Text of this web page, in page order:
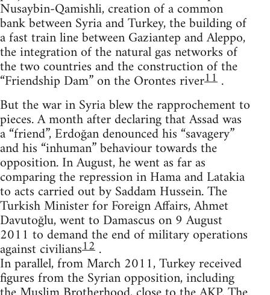
Nusaybin-Qamishli, creation of a common
bank between Syria and Turkey, the building of
a fast train line between Gaziantep and Aleppo,
the integration of the natural gas networks of
the two countries and the construction of the
“Friendship Dam” on the Orontes river11 .
But the war in Syria blew the rapprochement to
pieces. A month after declaring that Assad was
a “friend”, Erdoğan denounced his “savagery”
and his “inhuman” behaviour towards the
opposition. In August, he went as far as
comparing the repression in Hama and Latakia
to acts carried out by Saddam Hussein. The
Turkish Minister for Foreign Affairs, Ahmet
Davutoğlu, went to Damascus on 9 August
2011 to demand the end of military operations
against civilians12 .
In parallel, from March 2011, Turkey received
figures from the Syrian opposition, including